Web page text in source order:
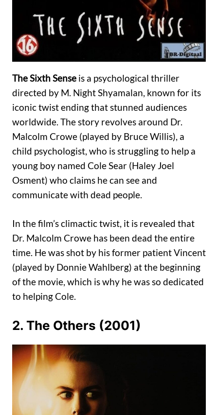
The Sixth Sense is a psychological thriller
directed by M. Night Shyamalan, known for its
iconic twist ending that stunned audiences
worldwide. The story revolves around Dr.
Malcolm Crowe (played by Bruce Willis), a
child psychologist, who is struggling to help a
young boy named Cole Sear (Haley Joel
Osment) who claims he can see and
communicate with dead people.
In the film’s climactic twist, it is revealed that
Dr. Malcolm Crowe has been dead the entire
time. He was shot by his former patient Vincent
(played by Donnie Wahlberg) at the beginning
of the movie, which is why he was so dedicated
to helping Cole.
2. The Others (2001)